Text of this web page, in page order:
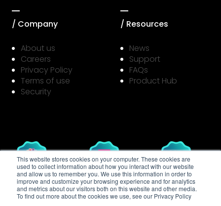
This website stores cookies on your computer. These cookies are
used to collect information about how you interact with our website
and allow us to remember you. We use this information in order to
improve and customize your browsing experience and for analytics
and metrics about our visitors both on this website and other media.
To find out more about the cookies we use, see our Privacy Policy
/ Company
About us
Careers
Privacy Policy
Terms of use
Security
/ Resources
News
Support
FAQs
Product Hub
LIFToff
Accessibility
Challenge
T‑Mobile
Accelerator
MassChallenge
Texas